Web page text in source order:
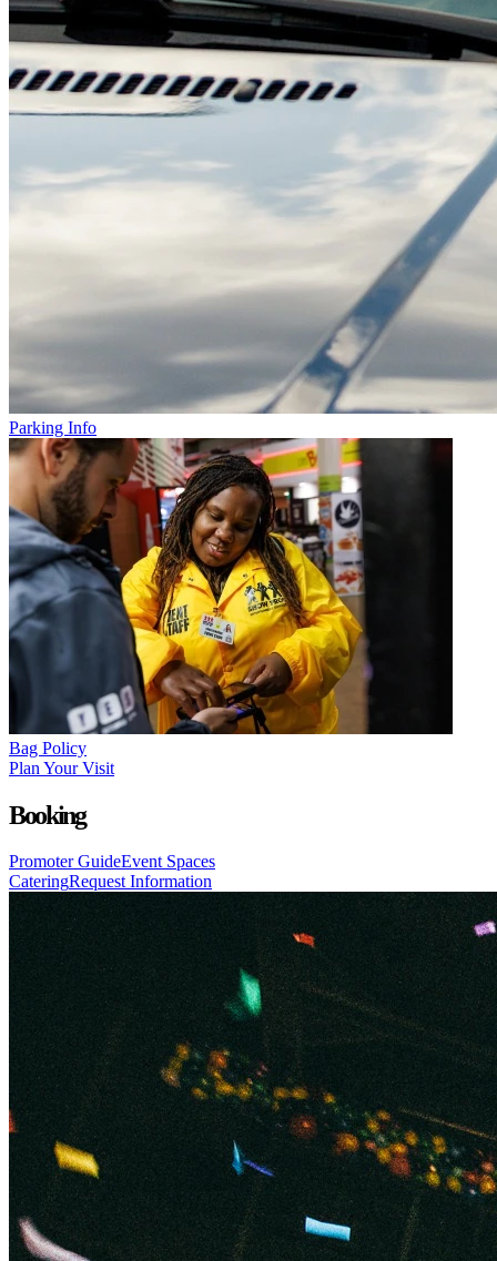
Parking Info
Bag Policy
Plan Your Visit
Booking
Promoter GuideEvent Spaces
CateringRequest Information